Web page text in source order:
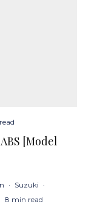
[Model
· Suzuki ·
8 min read